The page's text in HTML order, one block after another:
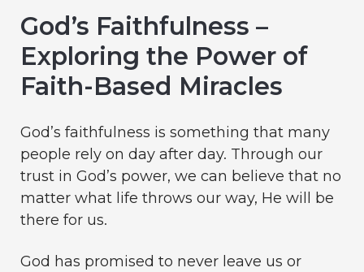
God’s Faithfulness –
Exploring the Power of
Faith-Based Miracles
God’s faithfulness is something that many
people rely on day after day. Through our
trust in God’s power, we can believe that no
matter what life throws our way, He will be
there for us.
God has promised to never leave us or